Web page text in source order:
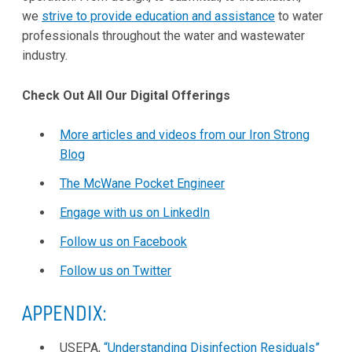
we strive to provide education and assistance to water
professionals throughout the water and wastewater
industry.
Check Out All Our Digital Offerings
More articles and videos from our Iron Strong
Blog
The McWane Pocket Engineer
Engage with us on LinkedIn
Follow us on Facebook
Follow us on Twitter
APPENDIX:
USEPA, “Understanding Disinfection Residuals”